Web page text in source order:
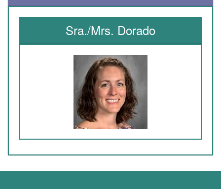
Sra./Mrs. Dorado